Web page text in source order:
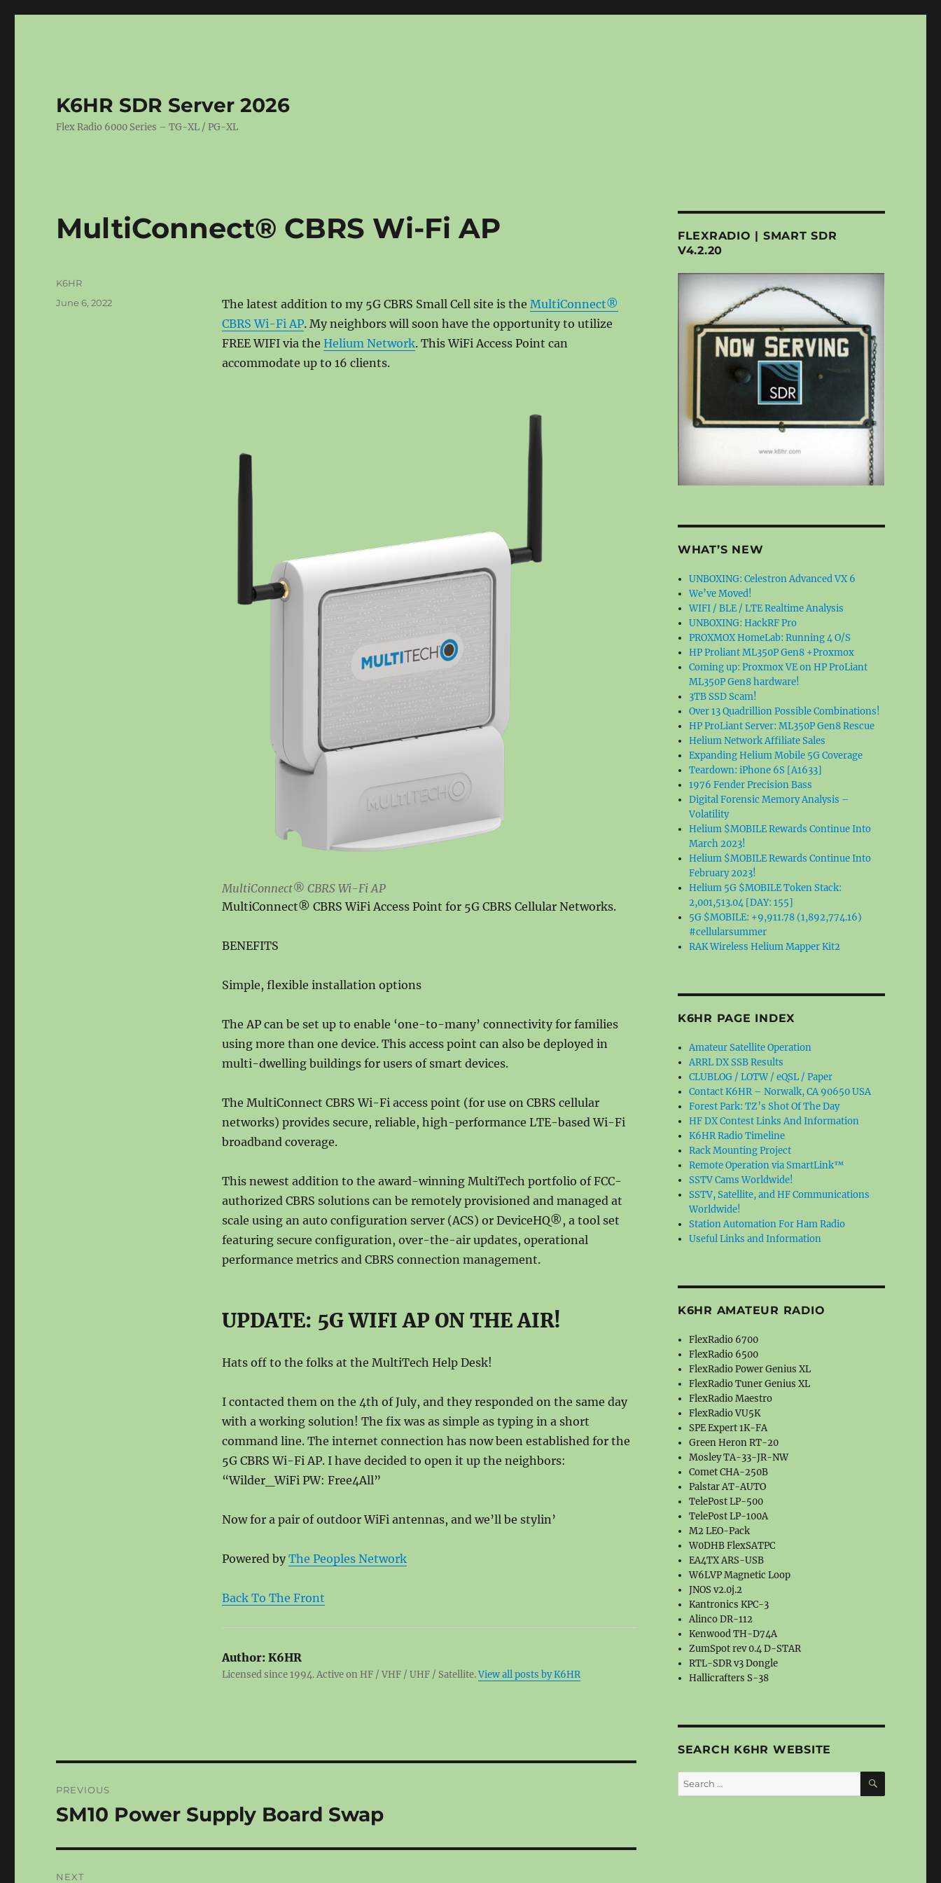
K6HR SDR Server 2026
Flex Radio 6000 Series – TG-XL / PG-XL
MultiConnect® CBRS Wi-Fi AP
The latest addition to my 5G CBRS Small Cell site is the MultiConnect®
CBRS Wi-Fi AP. My neighbors will soon have the opportunity to utilize
FREE WIFI via the Helium Network. This WiFi Access Point can
accommodate up to 16 clients.
MultiConnect® CBRS Wi-Fi AP
MultiConnect® CBRS WiFi Access Point for 5G CBRS Cellular Networks.
BENEFITS
Simple, flexible installation options
The AP can be set up to enable ‘one-to-many’ connectivity for families
using more than one device. This access point can also be deployed in
multi-dwelling buildings for users of smart devices.
The MultiConnect CBRS Wi-Fi access point (for use on CBRS cellular
networks) provides secure, reliable, high-performance LTE-based Wi-Fi
broadband coverage.
This newest addition to the award-winning MultiTech portfolio of FCC-
authorized CBRS solutions can be remotely provisioned and managed at
scale using an auto configuration server (ACS) or DeviceHQ®, a tool set
featuring secure configuration, over-the-air updates, operational
performance metrics and CBRS connection management.
UPDATE: 5G WIFI AP ON THE AIR!
Hats off to the folks at the MultiTech Help Desk!
I contacted them on the 4th of July, and they responded on the same day
with a working solution! The fix was as simple as typing in a short
command line. The internet connection has now been established for the
5G CBRS Wi-Fi AP. I have decided to open it up the neighbors:
“Wilder_WiFi PW: Free4All”
Now for a pair of outdoor WiFi antennas, and we’ll be stylin’
Powered by The Peoples Network
Back To The Front
Author:K6HR
Licensed since 1994. Active on HF / VHF / UHF / Satellite.View all posts by K6HR
Author
K6HR
Posted
June 6, 2022
navigation
PREVIOUS
Previous
SM10 Power Supply Board Swap
NEXT
FLEXRADIO | SMART SDR
V4.2.20
WHAT’S NEW
UNBOXING: Celestron Advanced VX 6
We’ve Moved!
WIFI / BLE / LTE Realtime Analysis
UNBOXING: HackRF Pro
PROXMOX HomeLab: Running 4 O/S
HP Proliant ML350P Gen8 +Proxmox
Coming up: Proxmox VE on HP ProLiant
ML350P Gen8 hardware!
3TB SSD Scam!
Over 13 Quadrillion Possible Combinations!
HP ProLiant Server: ML350P Gen8 Rescue
Helium Network Affiliate Sales
Expanding Helium Mobile 5G Coverage
Teardown: iPhone 6S [A1633]
1976 Fender Precision Bass
Digital Forensic Memory Analysis –
Volatility
Helium $MOBILE Rewards Continue Into
March 2023!
Helium $MOBILE Rewards Continue Into
February 2023!
Helium 5G $MOBILE Token Stack:
2,001,513.04 [DAY: 155]
5G $MOBILE: +9,911.78 (1,892,774.16)
#cellularsummer
RAK Wireless Helium Mapper Kit2
K6HR PAGE INDEX
Amateur Satellite Operation
ARRL DX SSB Results
CLUBLOG / LOTW / eQSL / Paper
Contact K6HR – Norwalk, CA 90650 USA
Forest Park: TZ’s Shot Of The Day
HF DX Contest Links And Information
K6HR Radio Timeline
Rack Mounting Project
Remote Operation via SmartLink™
SSTV Cams Worldwide!
SSTV, Satellite, and HF Communications
Worldwide!
Station Automation For Ham Radio
Useful Links and Information
K6HR AMATEUR RADIO
FlexRadio 6700
FlexRadio 6500
FlexRadio Power Genius XL
FlexRadio Tuner Genius XL
FlexRadio Maestro
FlexRadio VU5K
SPE Expert 1K-FA
Green Heron RT-20
Mosley TA-33-JR-NW
Comet CHA-250B
Palstar AT-AUTO
TelePost LP-500
TelePost LP-100A
M2 LEO-Pack
W0DHB FlexSATPC
EA4TX ARS-USB
W6LVP Magnetic Loop
JNOS v2.0j.2
Kantronics KPC-3
Alinco DR-112
Kenwood TH-D74A
ZumSpot rev 0.4 D-STAR
RTL-SDR v3 Dongle
Hallicrafters S-38
SEARCH K6HR WEBSITE
Search
for:
SEARCH